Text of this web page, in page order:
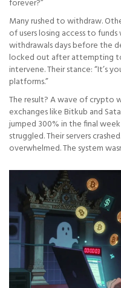
forever?”
Many rushed to withdraw.
of users losing access to
withdrawals days before the
locked out after attempting to
intervene. Their stance: “It’s
platforms.”
The result? A wave of crypto
exchanges like Bitkub and
jumped 300% in the final
struggled. Their servers
overwhelmed. The system